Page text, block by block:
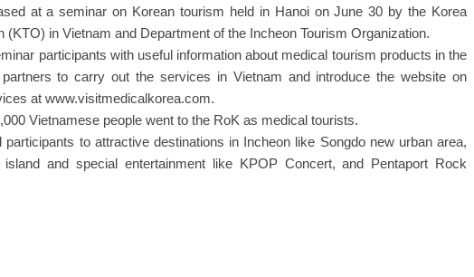
at a seminar on Korean tourism held in Hanoi on June 30 by the Korea
(KTO) in Vietnam and Department of the Incheon Tourism Organization.
participants with useful information about medical tourism products in the
to carry out the services in Vietnam and introduce the website on
at www.visitmedicalkorea.com.
Vietnamese people went to the RoK as medical tourists.
participants to attractive destinations in Incheon like Songdo new urban area,
island and special entertainment like KPOP Concert, and Pentaport Rock